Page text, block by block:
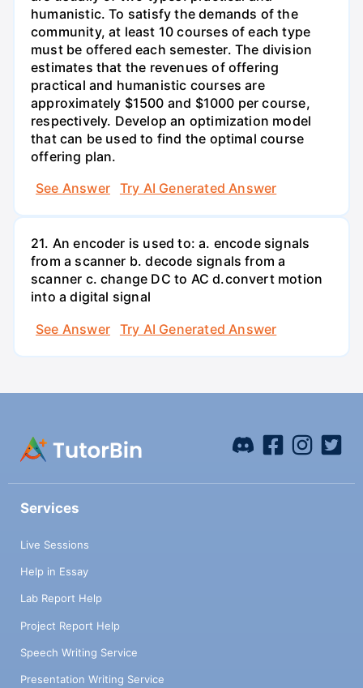
humanistic. To satisfy the demands of the
community, at least 10 courses of each type
must be offered each semester. The division
estimates that the revenues of offering
practical and humanistic courses are
approximately $1500 and $1000 per course,
respectively. Develop an optimization model
that can be used to find the optimal course
offering plan.
See Answer
Try AI Generated Answer
21. An encoder is used to: a. encode signals
from a scanner b. decode signals from a
scanner c. change DC to AC d.convert motion
into a digital signal
See Answer
Try AI Generated Answer
Services
Live Sessions
Help in Essay
Lab Report Help
Project Report Help
Speech Writing Service
Presentation Writing Service